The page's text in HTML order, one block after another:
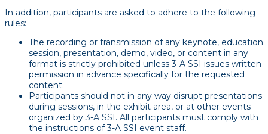
In addition, participants are asked to adhere to the following
rules:
The recording or transmission of any keynote, education
session, presentation, demo, video, or content in any
format is strictly prohibited unless 3-A SSI issues written
permission in advance specifically for the requested
content.
Participants should not in any way disrupt presentations
during sessions, in the exhibit area, or at other events
organized by 3-A SSI. All participants must comply with
the instructions of 3-A SSI event staff.